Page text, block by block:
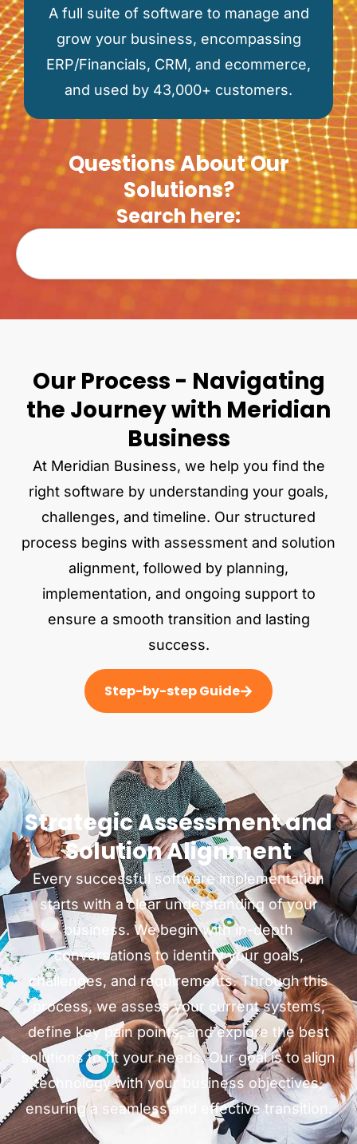
A full suite of software to manage and
grow your business, encompassing
ERP/Financials, CRM, and ecommerce,
and used by 43,000+ customers.
Questions About Our
Solutions?
Search here:
Our Process - Navigating
the Journey with Meridian
Business
At Meridian Business, we help you find the
right software by understanding your goals,
challenges, and timeline. Our structured
process begins with assessment and solution
alignment, followed by planning,
implementation, and ongoing support to
ensure a smooth transition and lasting
success.
Step-by-step Guide
Strategic Assessment and
Solution Alignment
Every successful software implementation
starts with a clear understanding of your
business. We begin with in-depth
conversations to identify your goals,
challenges, and requirements. Through this
process, we assess your current systems,
define key pain points, and explore the best
solutions to fit your needs. Our goal is to align
technology with your business objectives,
ensuring a seamless and effective transition.